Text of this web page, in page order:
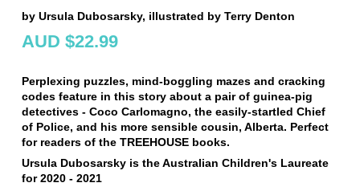
by Ursula Dubosarsky, illustrated by Terry Denton
AUD $22.99
Perplexing puzzles, mind-boggling mazes and cracking
codes feature in this story about a pair of guinea-pig
detectives - Coco Carlomagno, the easily-startled Chief
of Police, and his more sensible cousin, Alberta. Perfect
for readers of the TREEHOUSE books.
Ursula Dubosarsky is the Australian Children's Laureate
for 2020 - 2021